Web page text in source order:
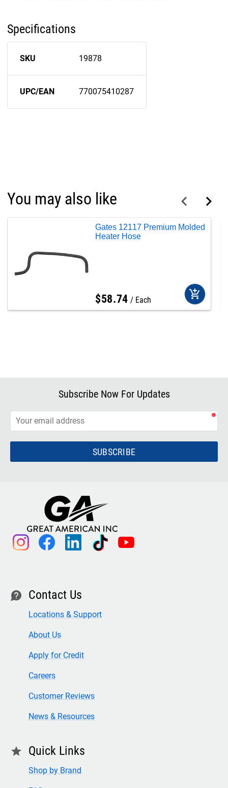
Specifications
SKU 19878
UPC/EAN 770075410287
You may also like
Gates 12117 Premium Molded
Heater Hose
$58.74 Each add_shopping_cart
Subscribe Now For Updates
SUBSCRIBE
instagram facebook linkedin tiktok youtube
contact Contact Us
Locations & Support
About Us
Apply for Credit
Careers
Customer Reviews
News & Resources
star Quick Links
Shop by Brand